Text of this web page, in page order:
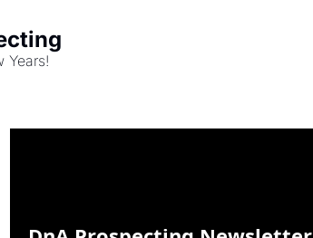
Years!